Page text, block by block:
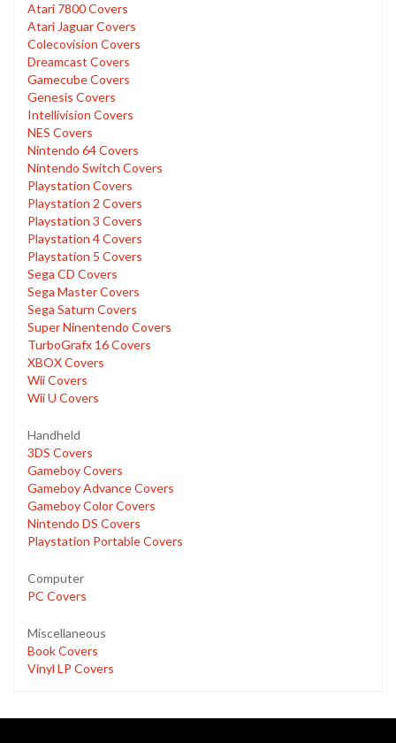
Atari 7800 Covers
Atari Jaguar Covers
Colecovision Covers
Dreamcast Covers
Gamecube Covers
Genesis Covers
Intellivision Covers
NES Covers
Nintendo 64 Covers
Nintendo Switch Covers
Playstation Covers
Playstation 2 Covers
Playstation 3 Covers
Playstation 4 Covers
Playstation 5 Covers
Sega CD Covers
Sega Master Covers
Sega Saturn Covers
Super Ninentendo Covers
TurboGrafx 16 Covers
XBOX Covers
Wii Covers
Wii U Covers
Handheld
3DS Covers
Gameboy Covers
Gameboy Advance Covers
Gameboy Color Covers
Nintendo DS Covers
Playstation Portable Covers
Computer
PC Covers
Miscellaneous
Book Covers
Vinyl LP Covers